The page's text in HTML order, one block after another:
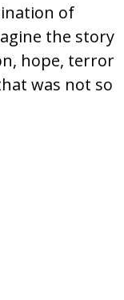
of
the story
hope, terror
was not so